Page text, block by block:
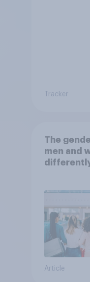
Tracker
The
men and
Article